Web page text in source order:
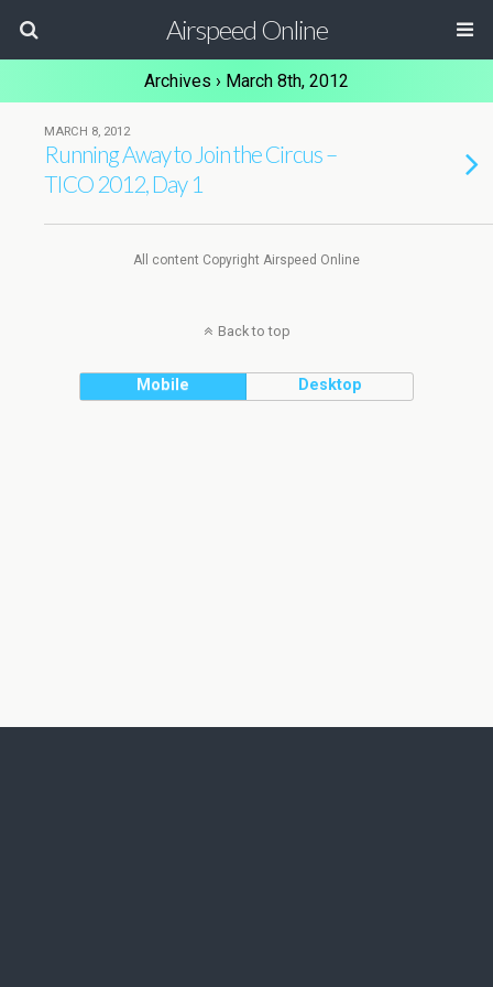
Airspeed Online
Archives › March 8th, 2012
MARCH 8, 2012
Running Away to Join the Circus –
TICO 2012, Day 1
All content Copyright Airspeed Online
Back to top
Mobile Desktop